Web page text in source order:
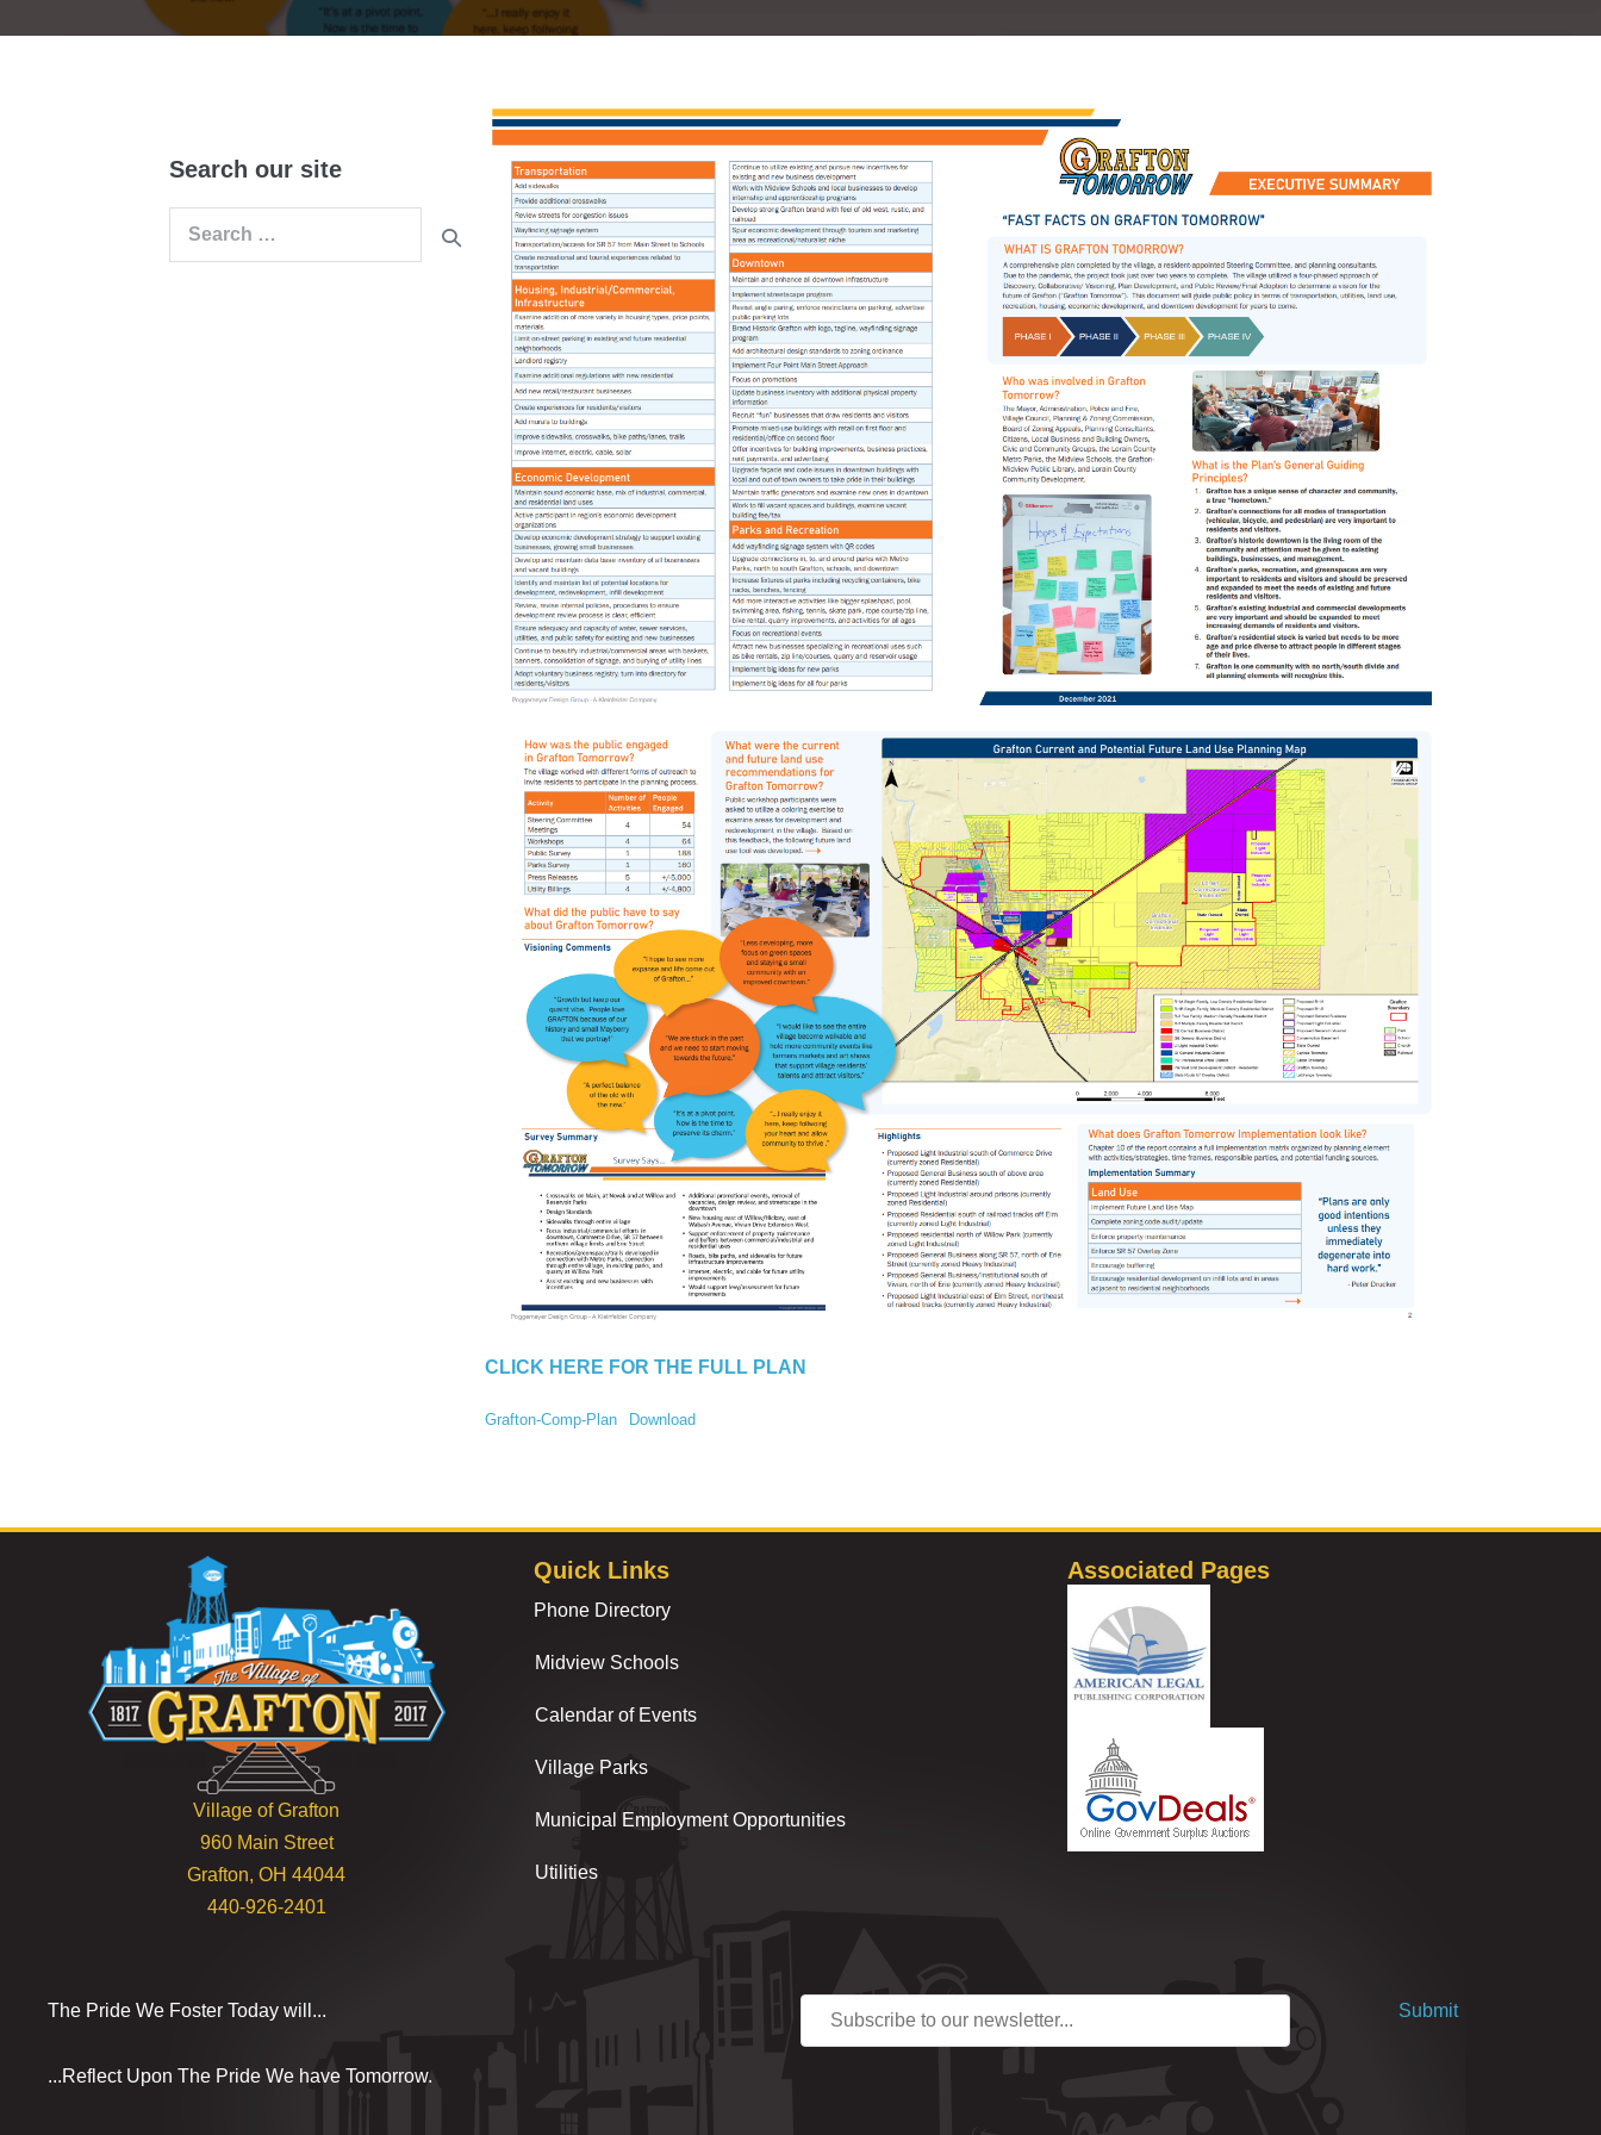
Search our site
Search
CLICK HERE FOR THE FULL PLAN
Grafton-Comp-Plan Download
Village of Grafton
960 Main Street
Grafton, OH 44044
440-926-2401
Quick Links
Phone Directory
Midview Schools
Calendar of Events
Village Parks
Municipal Employment Opportunities
Utilities
Associated Pages
The Pride We Foster Today will...
...Reflect Upon The Pride We have Tomorrow.
Submit